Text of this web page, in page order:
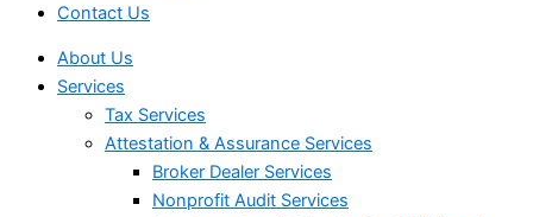
Contact Us
About Us
Services
Tax Services
Attestation & Assurance Services
Broker Dealer Services
Nonprofit Audit Services